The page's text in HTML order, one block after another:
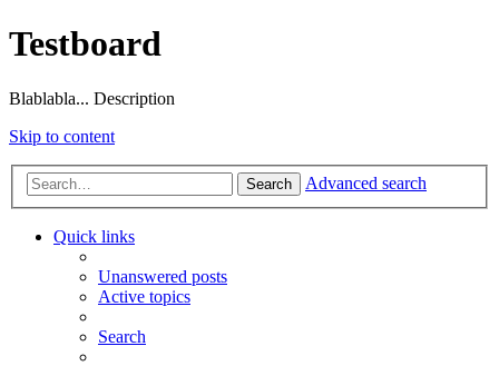
Testboard
Blablabla... Description
Skip to content
Search Advanced search
Quick links
Unanswered posts
Active topics
Search